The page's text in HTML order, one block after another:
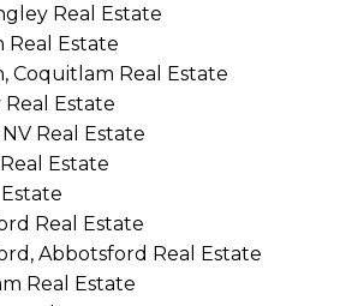
Real Estate
Estate
Coquitlam Real Estate
Estate
Real Estate
Estate
Real Estate
Abbotsford Real Estate
Real Estate